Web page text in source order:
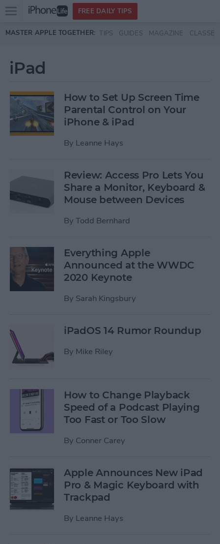
Skip to main content
Open
menu
FREE DAILY TIPS
MASTER APPLE TOGETHER: TIPS GUIDES MAGAZINE CLASSES
iPad
How to Set Up Screen Time
Parental Control on Your
iPhone & iPad
By Leanne Hays
Review: Access Pro Lets You
Share a Monitor, Keyboard &
Mouse between Devices
By Todd Bernhard
Everything Apple
Announced at the WWDC
2020 Keynote
By Sarah Kingsbury
iPadOS 14 Rumor Roundup
By Mike Riley
How to Change Playback
Speed of a Podcast Playing
Too Fast or Too Slow
By Conner Carey
Apple Announces New iPad
Pro & Magic Keyboard with
Trackpad
By Leanne Hays